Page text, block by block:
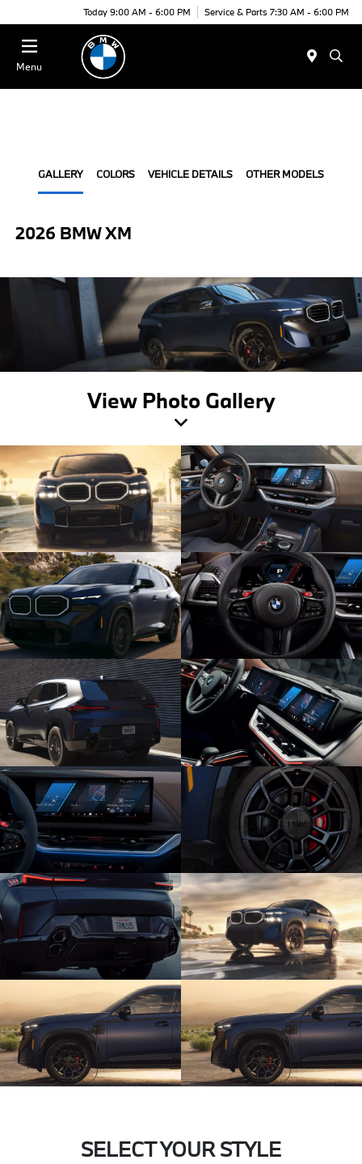
Today 9:00 AM - 6:00 PM Service & Parts 7:30 AM - 6:00 PM
Menu
GALLERY COLORS VEHICLE DETAILS OTHER MODELS
2026 BMW XM
View Photo Gallery
SELECT YOUR STYLE